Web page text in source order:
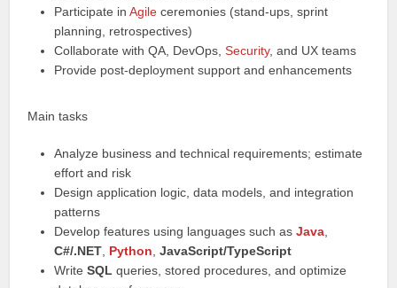
Participate inAgile ceremonies (stand-ups, sprint
planning, retrospectives)
Collaborate with QA, DevOps,Security, and UX teams
Provide post-deployment support and enhancements
Main tasks
Analyze business and technical requirements; estimate
effort and risk
Design application logic, data models, and integration
patterns
Develop features using languages such asJava
C#/.NET Python ,JavaScript/TypeScript
WriteSQL queries, stored procedures, and optimize